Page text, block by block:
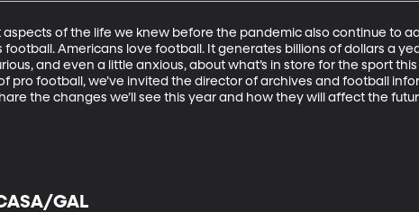
aspects of the life we knew before the pandemic also continue to
football. Americans love football. It generates billions of dollars a
and even a little anxious, about what’s in store for the sport
pro football, we’ve invited the director of archives and football
the changes we’ll see this year and how they will affect the
GAL